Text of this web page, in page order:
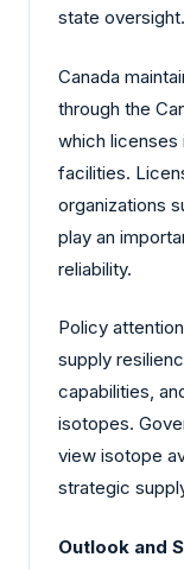
state oversight.
Canada
through the
which
facilities.
organizations
play an
reliability.
Policy
supply
capabilities,
isotopes.
view isotope
strategic
Outlook and